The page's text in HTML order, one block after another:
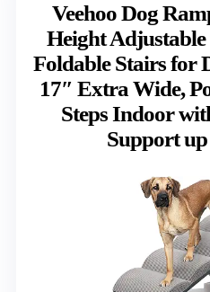
Veehoo Dog
Height
Foldable Stairs for
17″ Extra Wide,
Steps Indoor
Support